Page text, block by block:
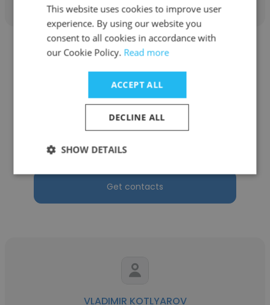
Stanislav Shchipitcyn
Agro-Construction Technologies LLC
Parts purchase specialist
Get contacts
VLADIMIR KOTLYAROV
This website uses cookies to improve user
experience. By using our website you
consent to all cookies in accordance with
our Cookie Policy. Read more
ACCEPT ALL
DECLINE ALL
SHOW DETAILS